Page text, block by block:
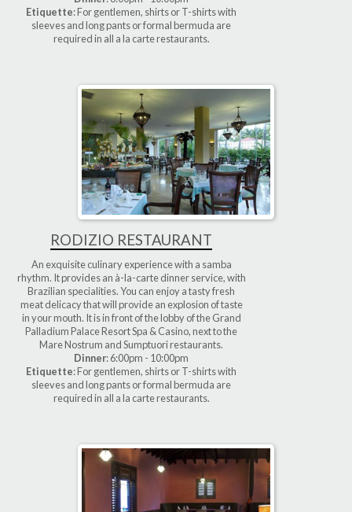
Etiquette: For gentlemen, shirts or T-shirts with
sleeves and long pants or formal bermuda are
required in all a la carte restaurants.
RODIZIO RESTAURANT
An exquisite culinary experience with a samba
rhythm. It provides an à-la-carte dinner service, with
Brazilian specialities. You can enjoy a tasty fresh
meat delicacy that will provide an explosion of taste
in your mouth. It is in front of the lobby of the Grand
Palladium Palace Resort Spa & Casino, next to the
Mare Nostrum and Sumptuori restaurants.
Dinner: 6:00pm - 10:00pm
Etiquette: For gentlemen, shirts or T-shirts with
sleeves and long pants or formal bermuda are
required in all a la carte restaurants.